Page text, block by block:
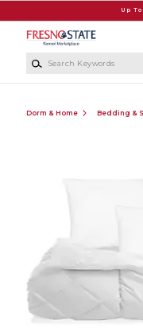
Up
Dorm & Home Bedding &